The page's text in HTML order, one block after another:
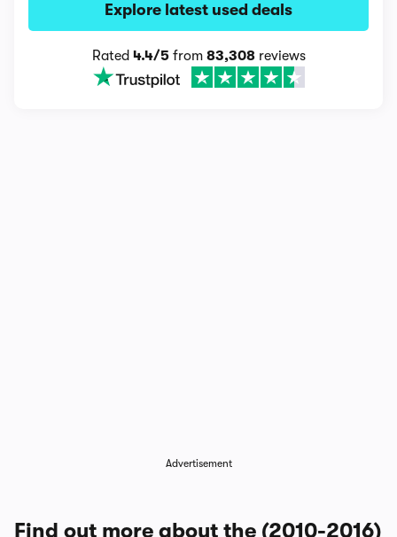
Explore latest used deals
Rated 4.4/5from 83,308reviews
Advertisement
Find out more about the (2010-2016)